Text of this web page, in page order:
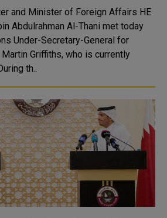
and Minister of Foreign Affairs HE
Abdulrahman Al-Thani met today
Under-Secretary-General for
Griffiths, who is currently
the country. During th..